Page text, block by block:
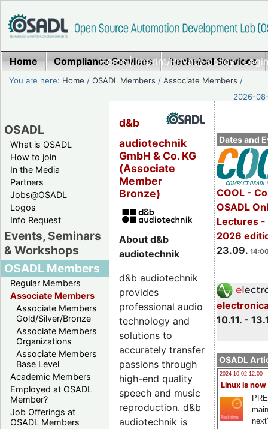
Home|Imprint/Privacy policy|
Home Compliance Services Technical Services
You are here: Home /OSADL Members /Associate Members /
2026-
OSADL
What is OSADL
How to join
In the Media
Partners
Jobs@OSADL
Logos
Info Request
Events, Seminars
& Workshops
OSADL Members
Regular Members
Associate Members
Associate Members
Gold/Silver/Bronze
Associate Members
Organizations
Associate Members
Base Level
Academic Members
Employed at OSADL
Member?
Job Offerings at
OSADL Members
Dates and
COOL -
OSADL
Lectures -
2026
23.09.
10.11. -
OSADL
2024-10-02 12:00
Linux is now
d&b
audiotechnik
GmbH & Co. KG
(Associate
Member
Bronze)
About d&b
audiotechnik
d&b audiotechnik
provides
professional audio
technology and
solutions to
accurately transfer
passions through
high-end quality
speech and music
reproduction. d&b
audiotechnik is